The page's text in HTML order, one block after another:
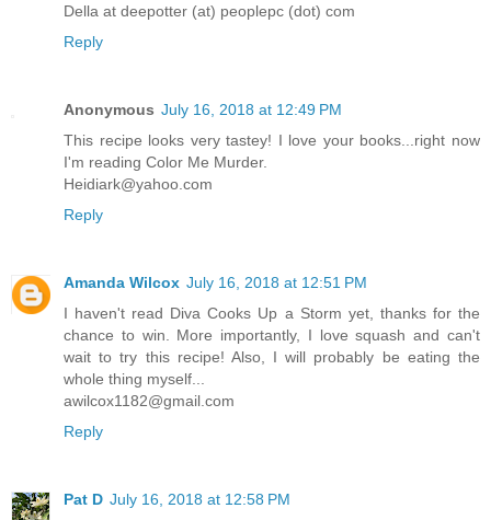
Della at deepotter (at) peoplepc (dot) com
Reply
Anonymous July 16, 2018 at 12:49 PM
This recipe looks very tastey! I love your books...right now
I'm reading Color Me Murder.
Heidiark@yahoo.com
Reply
Amanda Wilcox July 16, 2018 at 12:51 PM
I haven't read Diva Cooks Up a Storm yet, thanks for the
chance to win. More importantly, I love squash and can't
wait to try this recipe! Also, I will probably be eating the
whole thing myself...
awilcox1182@gmail.com
Reply
Pat D July 16, 2018 at 12:58 PM